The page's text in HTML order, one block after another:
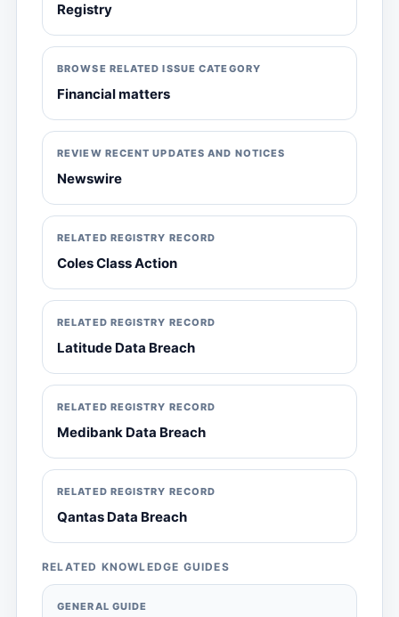
Registry
BROWSE RELATED ISSUE CATEGORY
Financial matters
REVIEW RECENT UPDATES AND NOTICES
Newswire
RELATED REGISTRY RECORD
Coles Class Action
RELATED REGISTRY RECORD
Latitude Data Breach
RELATED REGISTRY RECORD
Medibank Data Breach
RELATED REGISTRY RECORD
Qantas Data Breach
RELATED KNOWLEDGE GUIDES
GENERAL GUIDE